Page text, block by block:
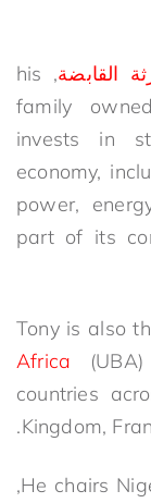
القابضة
, his
family
invests in
economy,
power,
part of its
Tony is also
Africa
countries
Kingdom,
He chairs